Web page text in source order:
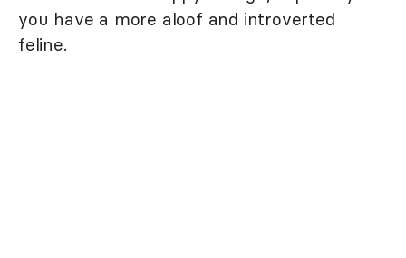
you have a more aloof and introverted
feline.